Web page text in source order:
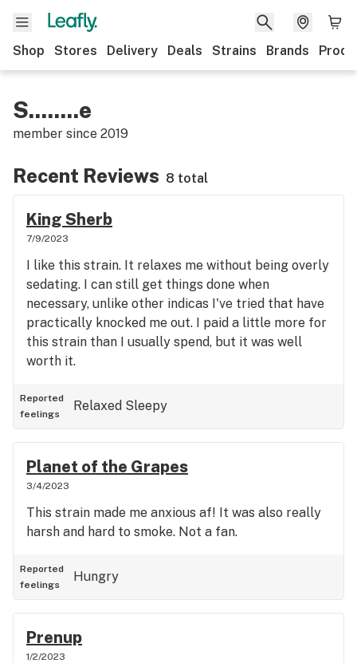
Shop Stores Delivery Deals Strains Brands
S........e
member since 2019
Recent Reviews 8 total
King Sherb
7/9/2023
I like this strain. It relaxes me without being overly
sedating. I can still get things done when
necessary, unlike other indicas I've tried that have
practically knocked me out. I paid a little more for
this strain than I usually spend, but it was well
worth it.
Reported
feelings
Relaxed Sleepy
Planet of the Grapes
3/4/2023
This strain made me anxious af! It was also really
harsh and hard to smoke. Not a fan.
Reported
feelings
Hungry
Prenup
1/2/2023